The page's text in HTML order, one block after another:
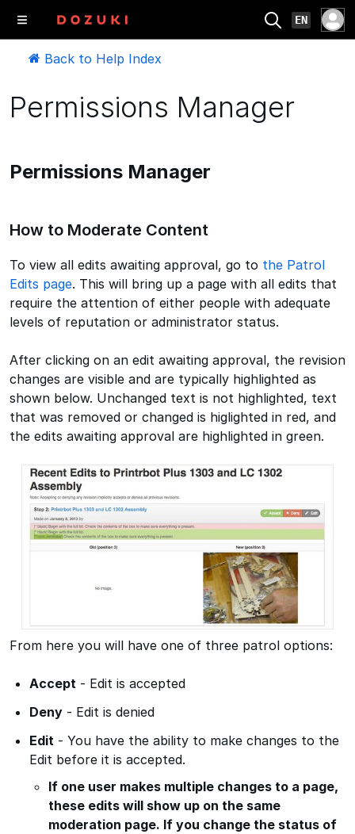
EN
Back to Help Index
Permissions Manager
Permissions Manager
How to Moderate Content
To view all edits awaiting approval, go to the Patrol
Edits page. This will bring up a page with all edits that
require the attention of either people with adequate
levels of reputation or administrator status.
After clicking on an edit awaiting approval, the revision
changes are visible and are typically highlighted as
shown below. Unchanged text is not highlighted, text
that was removed or changed is higlighted in red, and
the edits awaiting approval are highlighted in green.
From here you will have one of three patrol options:
Accept - Edit is accepted
Deny - Edit is denied
Edit - You have the ability to make changes to the
Edit before it is accepted.
If one user makes multiple changes to a page,
these edits will show up on the same
moderation page. If you change the status of